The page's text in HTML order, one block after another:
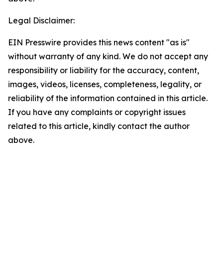
Legal Disclaimer:
EIN Presswire provides this news content "as is"
without warranty of any kind. We do not accept any
responsibility or liability for the accuracy, content,
images, videos, licenses, completeness, legality, or
reliability of the information contained in this article.
If you have any complaints or copyright issues
related to this article, kindly contact the author
above.